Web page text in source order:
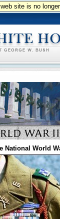
site is no
National World